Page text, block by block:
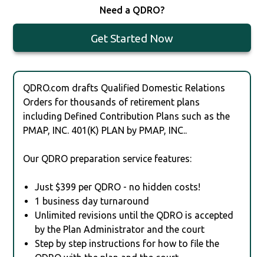
Need a QDRO?
Get Started Now
QDRO.com drafts Qualified Domestic Relations
Orders for thousands of retirement plans
including Defined Contribution Plans such as the
PMAP, INC. 401(K) PLAN by PMAP, INC..
Our QDRO preparation service features:
Just $399 per QDRO - no hidden costs!
1 business day turnaround
Unlimited revisions until the QDRO is accepted
by the Plan Administrator and the court
Step by step instructions for how to file the